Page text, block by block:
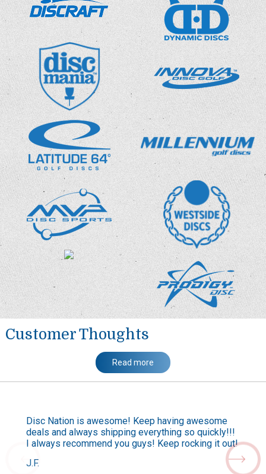
Customer Thoughts
Read more
Disc Nation is awesome! Keep having awesome
deals and always shipping everything so quickly!!!
I always recommend you guys! Keep rocking it out!
J.F.